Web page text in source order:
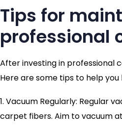
Tips for
professional
After investing in professional
Here are some tips to help
1. Vacuum Regularly: Regular
carpet fibers. Aim to vacuum